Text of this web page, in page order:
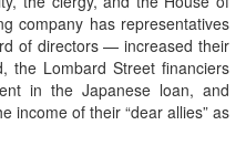
company has representatives
of directors — increased their
the Lombard Street financiers
in the Japanese loan, and
income of their “dear allies” as